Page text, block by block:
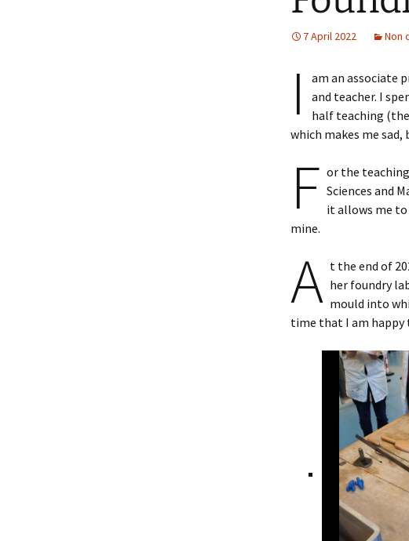
7 April 2022 Non
I
am an associate
and teacher. I
half teaching
which makes me
F or the
Sciences and
it allows me to
mine.
A t the end of
her foundry
mould into
time that I am happy